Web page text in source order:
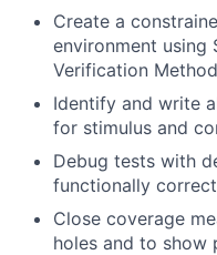
Create a
environment using
Verification
Identify and write
for stimulus and
Debug tests with
functionally
Close coverage
holes and to show